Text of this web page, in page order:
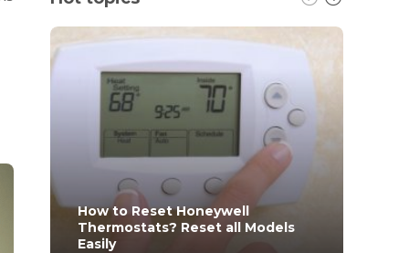
How to Reset Honeywell
Thermostats? Reset all Models
Easily